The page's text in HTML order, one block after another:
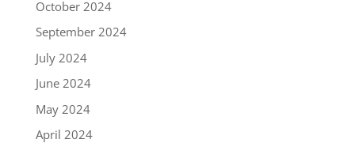
October 2024
September 2024
July 2024
June 2024
May 2024
April 2024